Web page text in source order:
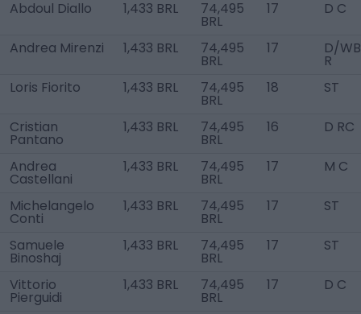
Abdoul Diallo 1,433 BRL 74,495
BRL
17 D C
Andrea Mirenzi 1,433 BRL 74,495
BRL
17 D/
R
Loris Fiorito
1,433 BRL 74,495
BRL
18 ST
Cristian
Pantano
1,433 BRL 74,495
BRL
16 D RC
Andrea
Castellani
1,433 BRL 74,495
BRL
17 M C
Michelangelo
Conti
1,433 BRL 74,495
BRL
17 ST
Samuele
Binoshaj
1,433 BRL 74,495
BRL
17 ST
Vittorio
Pierguidi
1,433 BRL 74,495
BRL
17 D C